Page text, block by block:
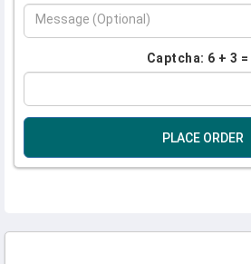
Captcha: 6 + 3 =
PLACE ORDER